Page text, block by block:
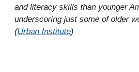
and literacy skills than younger
underscoring just some of older
(Urban Institute)